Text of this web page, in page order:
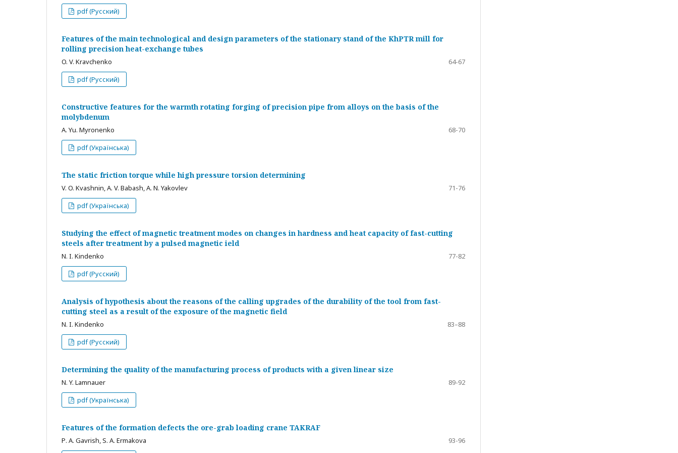
pdf (Русский)
Features of the main technological and design parameters of the stationary stand of the KhPTR mill for
rolling precision heat-exchange tubes
O. V. Kravchenko
64-67
pdf (Русский)
Constructive features for the warmth rotating forging of precision pipe from alloys on the basis of the
molybdenum
A. Yu. Myronenko
68-70
pdf (Українська)
The static friction torque while high pressure torsion determining
V. O. Kvashnin, A. V. Babash, A. N. Yakovlev
71-76
pdf (Українська)
Studying the effect of magnetic treatment modes on changes in hardness and heat capacity of fast-cutting
steels after treatment by a pulsed magnetic ield
N. I. Kindenko
77-82
pdf (Русский)
Analysis of hypothesis about the reasons of the calling upgrades of the durability of the tool from fast-
cutting steel as a result of the exposure of the magnetic field
N. I. Kindenko
83–88
pdf (Русский)
Determining the quality of the manufacturing process of products with a given linear size
N. Y. Lamnauer
89-92
pdf (Українська)
Features of the formation defects the ore-grab loading crane TAKRAF
Р. A. Gavrish, S. A. Ermakova
93-96